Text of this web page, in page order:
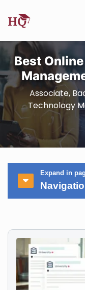
Best
Associate,
Technology
Expand in